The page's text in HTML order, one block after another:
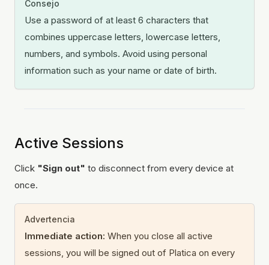
Consejo
Use a password of at least 6 characters that
combines uppercase letters, lowercase letters,
numbers, and symbols. Avoid using personal
information such as your name or date of birth.
Active Sessions
Click "Sign out" to disconnect from every device at
once.
Advertencia
Immediate action: When you close all active
sessions, you will be signed out of Platica on every